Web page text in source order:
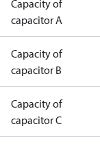
Capacity of
capacitor A
Capacity of
capacitor B
Capacity of
capacitor C